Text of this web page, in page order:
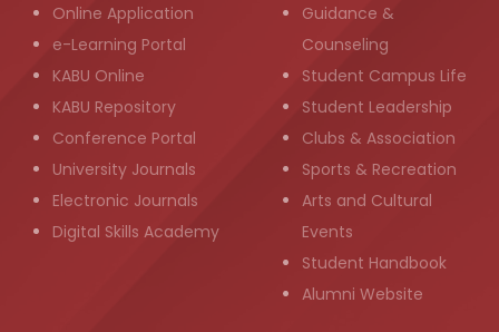
Online Application
e-Learning Portal
KABU Online
KABU Repository
Conference Portal
University Journals
Electronic Journals
Digital Skills Academy
Guidance &
Counseling
Student Campus Life
Student Leadership
Clubs & Association
Sports & Recreation
Arts and Cultural
Events
Student Handbook
Alumni Website